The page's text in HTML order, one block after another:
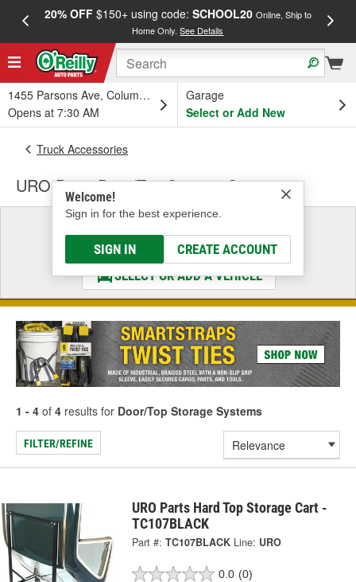
20% OFF$150+ using code: SCHOOL20 Online, Ship to
Home Only.See Details
1455 Parsons Ave, Columbus, OH
Opens at 7:30 AM
Garage
Select or Add New
Welcome!
Sign in for the best experience.
SIGN IN CREATE ACCOUNT
Truck Accessories
URO Parts Door/Top Storage Systems
Select a Vehicle
& Find the Parts That Fit
SELECT OR ADD A VEHICLE
1 - 4 of 4 results for Door/Top Storage Systems
FILTER/REFINE
URO Parts Hard Top Storage Cart -
TC107BLACK
Part #: TC107BLACK Line: URO
0.0 (0)